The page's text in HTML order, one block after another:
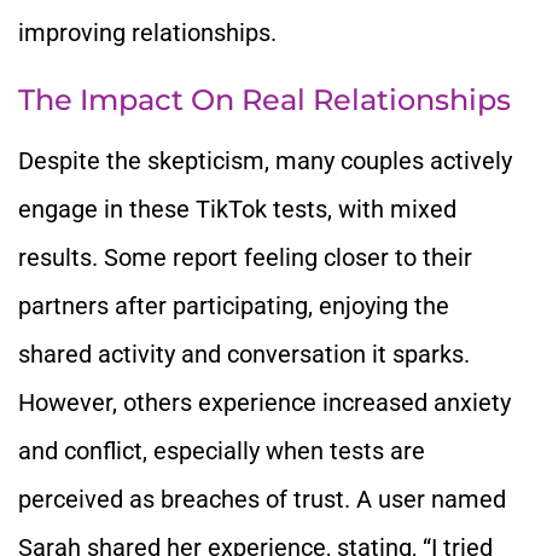
improving relationships.
The Impact On Real Relationships
Despite the skepticism, many couples actively
engage in these TikTok tests, with mixed
results. Some report feeling closer to their
partners after participating, enjoying the
shared activity and conversation it sparks.
However, others experience increased anxiety
and conflict, especially when tests are
perceived as breaches of trust. A user named
Sarah shared her experience, stating, “I tried